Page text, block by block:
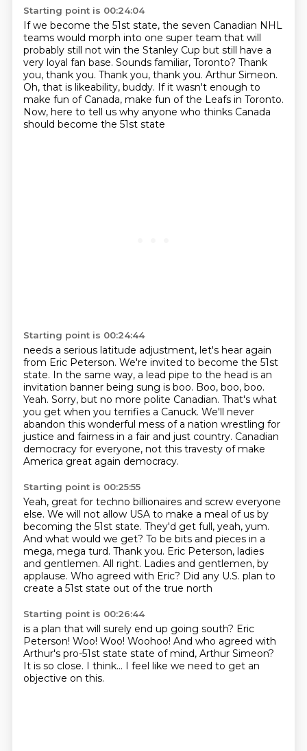
Starting point is 00:24:04
If we become the 51st state, the seven Canadian NHL
teams would morph into one super team that will
probably still not win the Stanley Cup but still have a
very loyal fan base. Sounds familiar, Toronto? Thank
you, thank you. Thank you, thank you. Arthur Simeon.
Oh, that is likeability, buddy. If it wasn't enough to
make fun of Canada, make fun of the Leafs in Toronto.
Now, here to tell us why anyone who thinks Canada
should become the 51st state
Starting point is 00:24:44
needs a serious latitude adjustment, let's hear again
from Eric Peterson. We're invited to become the 51st
state. In the same way, a lead pipe to the head is an
invitation banner being sung is boo. Boo, boo, boo.
Yeah. Sorry, but no more polite Canadian. That's what
you get when you terrifies a Canuck. We'll never
abandon this wonderful mess of a nation wrestling for
justice and fairness in a fair and just country. Canadian
democracy for everyone, not this travesty of make
America great again democracy.
Starting point is 00:25:55
Yeah, great for techno billionaires and screw everyone
else. We will not allow USA to make a meal of us by
becoming the 51st state. They'd get full, yeah, yum.
And what would we get? To be bits and pieces in a
mega, mega turd. Thank you. Eric Peterson, ladies
and gentlemen. All right. Ladies and gentlemen, by
applause. Who agreed with Eric? Did any U.S. plan to
create a 51st state out of the true north
Starting point is 00:26:44
is a plan that will surely end up going south? Eric
Peterson! Woo! Woo! Woohoo! And who agreed with
Arthur's pro-51st state state of mind, Arthur Simeon?
It is so close. I think... I feel like we need to get an
objective on this.